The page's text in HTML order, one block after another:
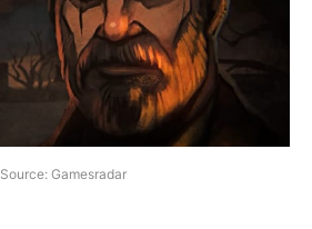
Source: Gamesradar